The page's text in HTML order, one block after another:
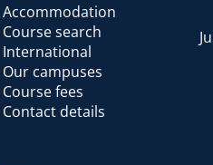
Accommodation
Course search
International
Our campuses
Course fees
Contact details